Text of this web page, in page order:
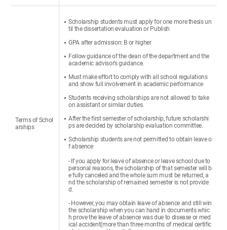
Terms of Schol
arships
Scholarship students must apply for one more thesis un
til the dissertation evaluation or Publish
GPA after admission: B or higher
Follow guidance of the dean of the department and the
academic advisor’s guidance.
Must make effort to comply with all school regulations
and show full involvement in academic performance
Students receiving scholarships are not allowed to take
on assistant or similar duties.
After the first semester of scholarship, future scholarshi
ps are decided by scholarship evaluation committee.
Scholarship students are not permitted to obtain leave o
f absence
- If you apply for leave of absence or leave school due to
personal reasons, the scholarship of that semester will b
e fully canceled and the whole sum must be returned, a
nd the scholarship of remained semester is not provide
d.
- However, you may obtain leave of absence and still win
the scholarship when you can hand in documents whic
h prove the leave of absence was due to disease or med
ical accident(more than three months of medical certific